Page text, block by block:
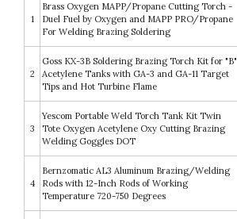
1
Brass Oxygen MAPP/Propane Cutting Torch -
Duel Fuel by Oxygen and MAPP PRO/Propane
For Welding Brazing Soldering
2
Goss KX-3B Soldering Brazing Torch Kit for "B"
Acetylene Tanks with GA-3 and GA-11 Target
Tips and Hot Turbine Flame
3
Yescom Portable Weld Torch Tank Kit Twin
Tote Oxygen Acetylene Oxy Cutting Brazing
Welding Goggles DOT
4
Bernzomatic AL3 Aluminum Brazing/Welding
Rods with 12-Inch Rods of Working
Temperature 720-750 Degrees